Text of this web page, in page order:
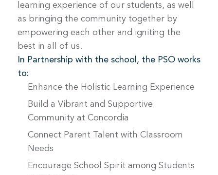
learning experience of our students, as well
as bringing the community together by
empowering each other and igniting the
best in all of us.
In Partnership with the school, the PSO works
to:
Enhance the Holistic Learning Experience
Build a Vibrant and Supportive
Community at Concordia
Connect Parent Talent with Classroom
Needs
Encourage School Spirit among Students